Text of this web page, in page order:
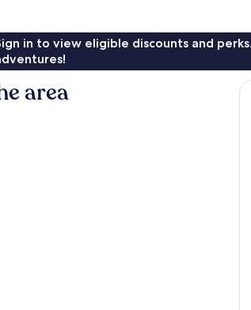
in to view eligible discounts and
area